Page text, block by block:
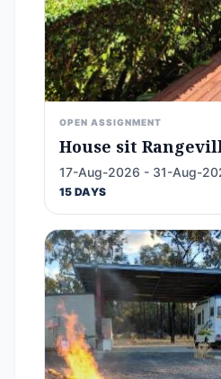
OPEN ASSIGNMENT
House sit
17-Aug-2026 - 31-Aug-
15 DAYS